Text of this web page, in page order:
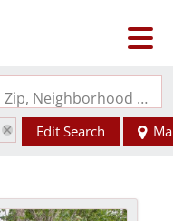
Search by Address, City, School, Zip, Neighborhood or #MLS
Edit Search